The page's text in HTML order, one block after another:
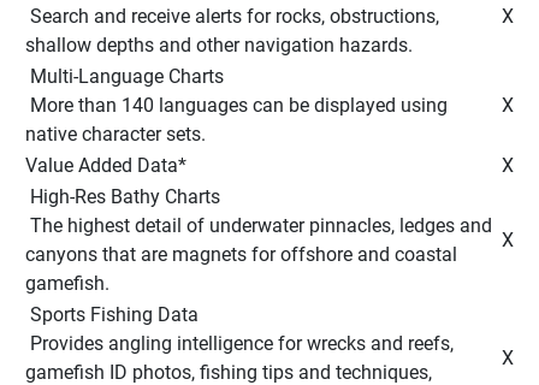
shallow depths and other navigation hazards.
Multi-Language Charts
native character sets.
Value Added Data*
High-Res Bathy Charts
canyons that are magnets for offshore and coastal
gamefish.
Sports Fishing Data
gamefish ID photos, fishing tips and techniques,